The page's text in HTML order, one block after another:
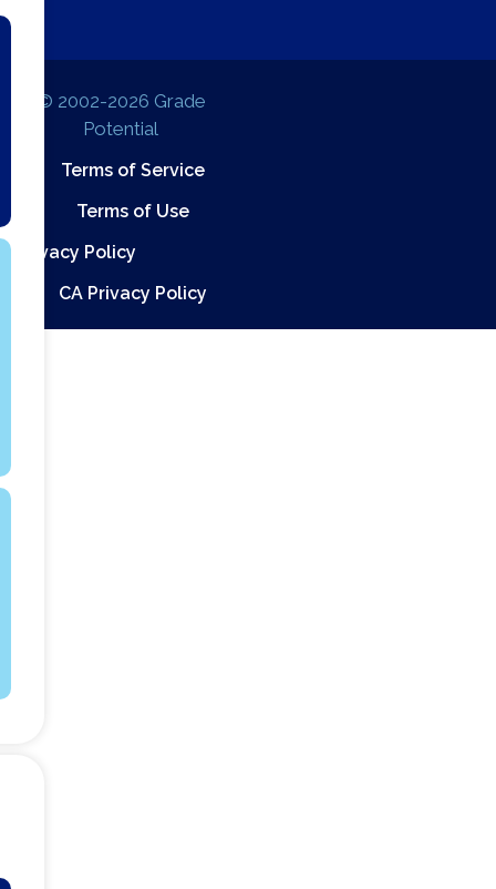
© 2002-2026 Grade
Potential
Terms of Service
Terms of Use
Privacy Policy
CA Privacy Policy